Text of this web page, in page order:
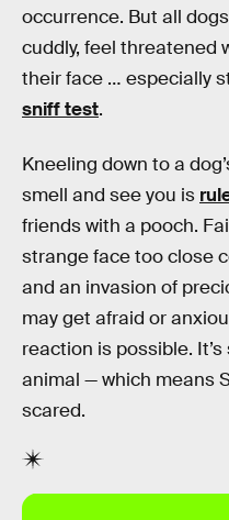
occurrence. But all
cuddly, feel threatened
their face … especially
sniff test.
Kneeling down to a
smell and see you is
friends with a pooch.
strange face too close
and an invasion of
may get afraid or
reaction is possible.
animal — which means
scared.